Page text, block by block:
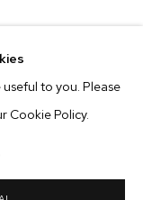
VIEWS
to you. Please
Cookie Policy.